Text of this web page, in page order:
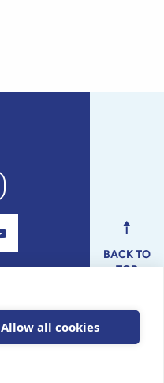
BACK TO
TOP
Allow all cookies